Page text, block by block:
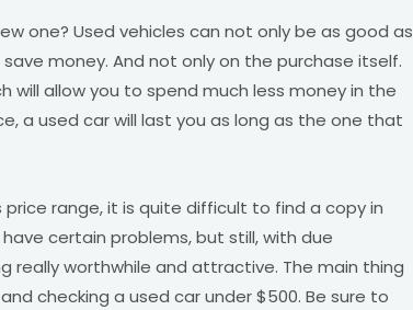
one? Used vehicles can not only be as good as
money. And not only on the purchase itself.
will allow you to spend much less money in the
a used car will last you as long as the one that
range, it is quite difficult to find a copy in
certain problems, but still, with due
worthwhile and attractive. The main thing
checking a used car under $500. Be sure to